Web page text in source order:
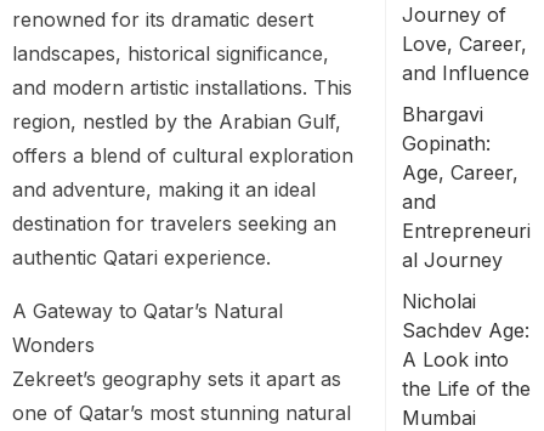
renowned for its dramatic desert
landscapes, historical significance,
and modern artistic installations. This
region, nestled by the Arabian Gulf,
offers a blend of cultural exploration
and adventure, making it an ideal
destination for travelers seeking an
authentic Qatari experience.
A Gateway to Qatar’s Natural
Wonders
Zekreet’s geography sets it apart as
one of Qatar’s most stunning natural
Journey of
Love, Career,
and Influence
Bhargavi
Gopinath:
Age, Career,
and
Entrepreneuri
al Journey
Nicholai
Sachdev Age:
A Look into
the Life of the
Mumbai